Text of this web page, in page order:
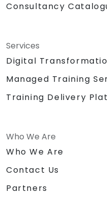
Consultancy
Services
Digital
Managed Training
Training Delivery
Who We Are
Who We Are
Contact Us
Partners